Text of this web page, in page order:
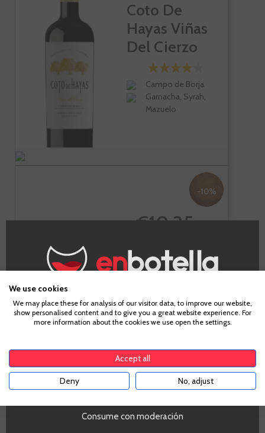
Coto De
Hayas Viñas
Del Cierzo
Campo de Borja
Garnacha, Syrah,
Mazuelo
-10%
€10.35
- + ADD TO CART
Campo de Borja
Age Verification
Consume con moderación
We use cookies
We may place these for analysis of our visitor data, to improve our website,
show personalised content and to give you a great website experience. For
more information about the cookies we use open the settings.
Accept all
Deny No, adjust